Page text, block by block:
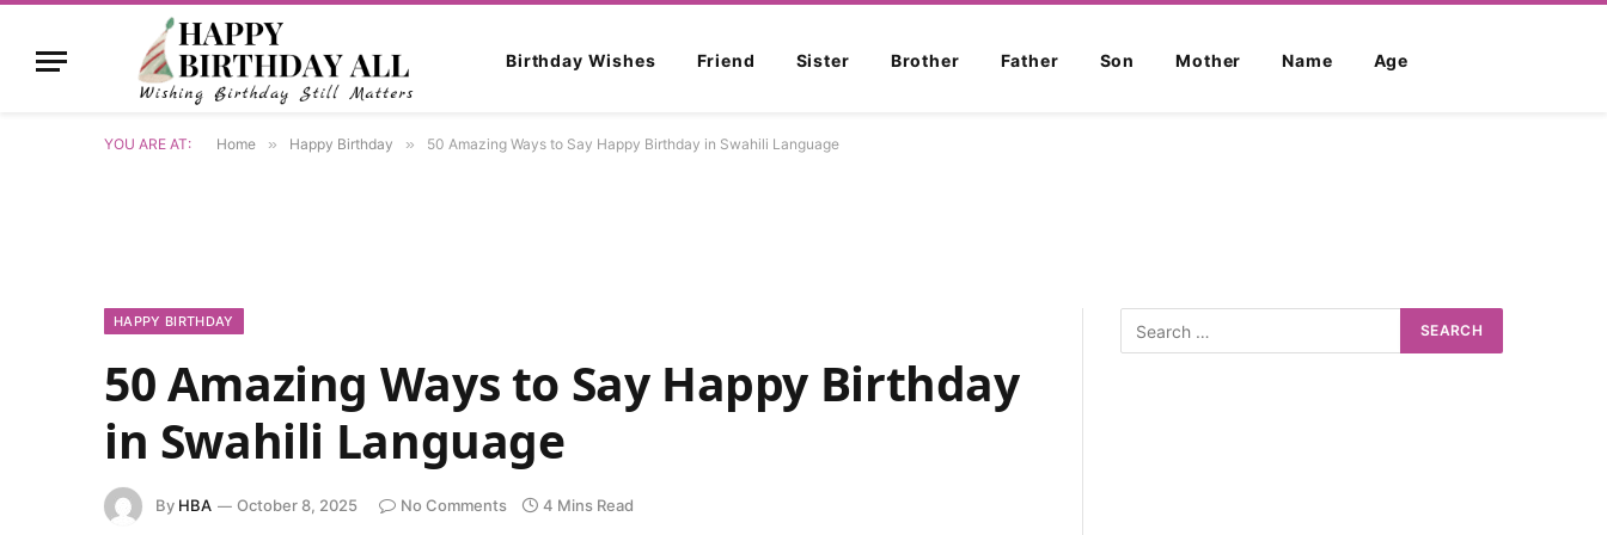
Birthday Wishes Friend Sister Brother Father Son Mother Name Age
YOU ARE AT: Home » Happy Birthday » 50 Amazing Ways to Say Happy Birthday in Swahili Language
HAPPY BIRTHDAY
50 Amazing Ways to Say Happy Birthday
in Swahili Language
By HBA October 8, 2025 No Comments 4 Mins Read